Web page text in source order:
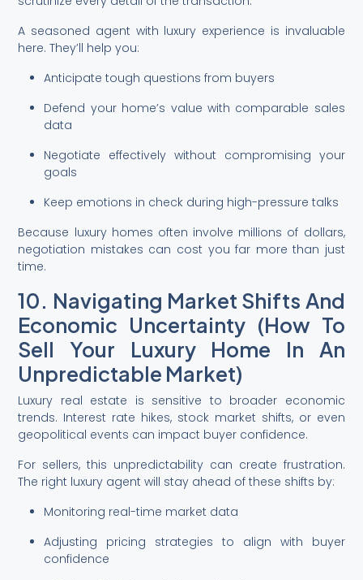
A seasoned agent with luxury experience is invaluable
here. They’ll help you:
Anticipate tough questions from buyers
Defend your home’s value with comparable sales
data
Negotiate effectively without compromising your
goals
Keep emotions in check during high-pressure talks
Because luxury homes often involve millions of dollars,
negotiation mistakes can cost you far more than just
time.
10. Navigating Market Shifts And
Economic Uncertainty (How To
Sell Your Luxury Home In An
Unpredictable Market)
Luxury real estate is sensitive to broader economic
trends. Interest rate hikes, stock market shifts, or even
geopolitical events can impact buyer confidence.
For sellers, this unpredictability can create frustration.
The right luxury agent will stay ahead of these shifts by:
Monitoring real-time market data
Adjusting pricing strategies to align with buyer
confidence